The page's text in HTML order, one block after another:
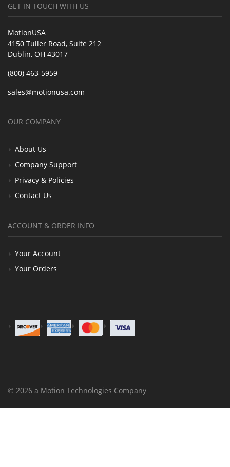
GET IN TOUCH WITH US
MotionUSA
4150 Tuller Road, Suite 212
Dublin, OH 43017
(800) 463-5959
sales@motionusa.com
OUR COMPANY
About Us
Company Support
Privacy & Policies
Contact Us
ACCOUNT & ORDER INFO
Your Account
Your Orders
© 2026 a Motion Technologies Company